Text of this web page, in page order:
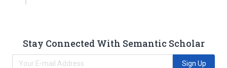
Stay Connected With Semantic Scholar
Sign Up